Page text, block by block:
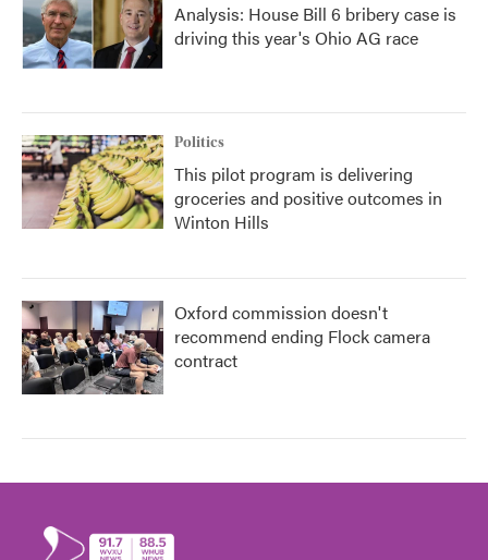
Analysis: House Bill 6 bribery case is
driving this year's Ohio AG race
Politics
This pilot program is delivering
groceries and positive outcomes in
Winton Hills
Oxford commission doesn't
recommend ending Flock camera
contract